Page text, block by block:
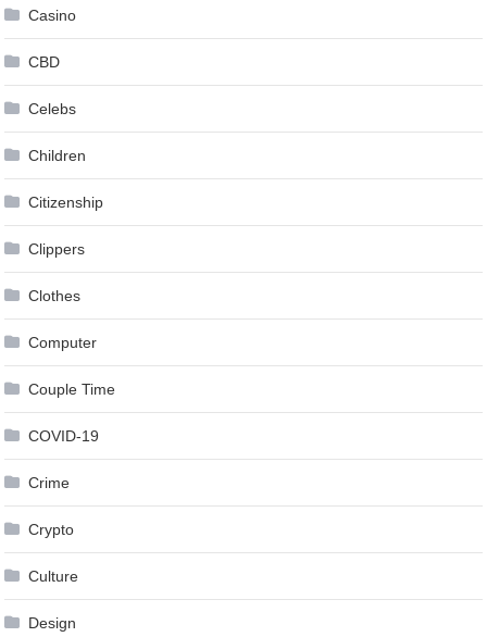
Casino
CBD
Celebs
Children
Citizenship
Clippers
Clothes
Computer
Couple Time
COVID-19
Crime
Crypto
Culture
Design